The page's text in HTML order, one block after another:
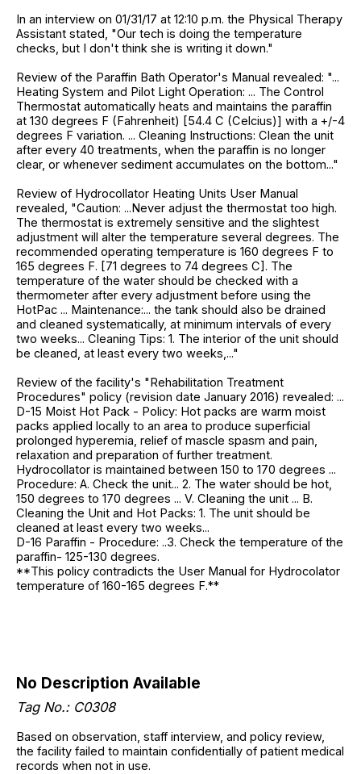
In an interview on 01/31/17 at 12:10 p.m. the Physical Therapy
Assistant stated, "Our tech is doing the temperature
checks, but I don't think she is writing it down."
Review of the Paraffin Bath Operator's Manual revealed: "...
Heating System and Pilot Light Operation: ... The Control
Thermostat automatically heats and maintains the paraffin
at 130 degrees F (Fahrenheit) [54.4 C (Celcius)] with a +/-4
degrees F variation. ... Cleaning Instructions: Clean the unit
after every 40 treatments, when the paraffin is no longer
clear, or whenever sediment accumulates on the bottom..."
Review of Hydrocollator Heating Units User Manual
revealed, "Caution: ...Never adjust the thermostat too high.
The thermostat is extremely sensitive and the slightest
adjustment will alter the temperature several degrees. The
recommended operating temperature is 160 degrees F to
165 degrees F. [71 degrees to 74 degrees C]. The
temperature of the water should be checked with a
thermometer after every adjustment before using the
HotPac ... Maintenance:... the tank should also be drained
and cleaned systematically, at minimum intervals of every
two weeks... Cleaning Tips: 1. The interior of the unit should
be cleaned, at least every two weeks,..."
Review of the facility's "Rehabilitation Treatment
Procedures" policy (revision date January 2016) revealed: ...
D-15 Moist Hot Pack - Policy: Hot packs are warm moist
packs applied locally to an area to produce superficial
prolonged hyperemia, relief of mascle spasm and pain,
relaxation and preparation of further treatment.
Hydrocollator is maintained between 150 to 170 degrees ...
Procedure: A. Check the unit... 2. The water should be hot,
150 degrees to 170 degrees ... V. Cleaning the unit ... B.
Cleaning the Unit and Hot Packs: 1. The unit should be
cleaned at least every two weeks...
D-16 Paraffin - Procedure: ..3. Check the temperature of the
paraffin- 125-130 degrees.
**This policy contradicts the User Manual for Hydrocolator
temperature of 160-165 degrees F.**
No Description Available
Tag No.: C0308
Based on observation, staff interview, and policy review,
the facility failed to maintain confidentially of patient medical
records when not in use.